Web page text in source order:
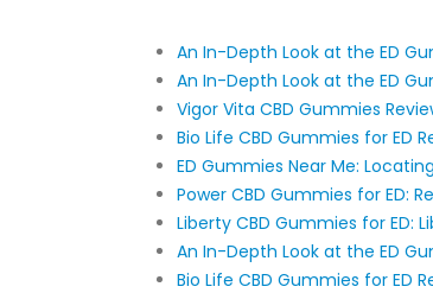
An In-Depth Look at the ED
An In-Depth Look at the ED
Vigor Vita CBD Gummies
Bio Life CBD Gummies for ED
ED Gummies Near Me:
Power CBD Gummies for ED:
Liberty CBD Gummies for ED:
An In-Depth Look at the ED
Bio Life CBD Gummies for ED